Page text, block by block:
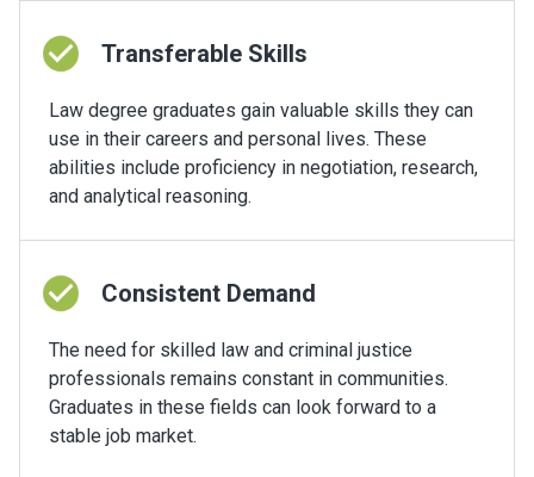
Transferable Skills
Law degree graduates gain valuable skills they can
use in their careers and personal lives. These
abilities include proficiency in negotiation, research,
and analytical reasoning.
Consistent Demand
The need for skilled law and criminal justice
professionals remains constant in communities.
Graduates in these fields can look forward to a
stable job market.